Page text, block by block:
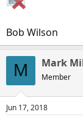
Bob Wilson
M Mark
Member
Jun 17, 2018